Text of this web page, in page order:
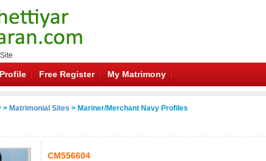
Free Register My Matrimony
> Matrimonial Sites > Mariner/Merchant Navy Profiles
CM556604